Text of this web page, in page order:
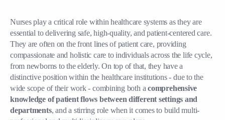
Nurses play a critical role within healthcare systems as they are
essential to delivering safe, high-quality, and patient-centered care.
They are often on the front lines of patient care, providing
compassionate and holistic care to individuals across the life cycle,
from newborns to the elderly. On top of that, they have a
distinctive position within the healthcare institutions - due to the
wide scope of their work - combining both acomprehensive
knowledge of patient flows between different settings and
departments, and a stirring role when it comes to build multi-